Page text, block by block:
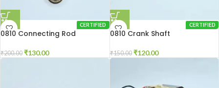
CERTIFIED
0810 Connecting Rod
₹200.00 ₹130.00
CERTIFIED
0810 Crank Shaft
₹150.00 ₹120.00